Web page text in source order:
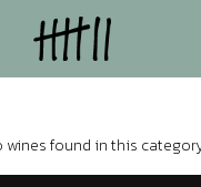
wines found in this